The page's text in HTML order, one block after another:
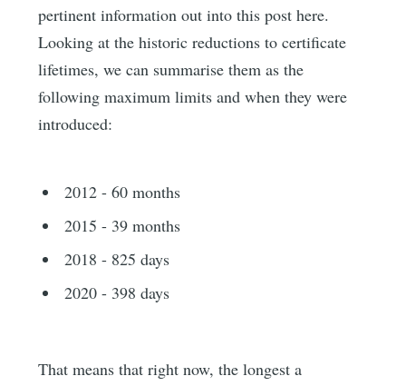
pertinent information out into this post here.
Looking at the historic reductions to certificate
lifetimes, we can summarise them as the
following maximum limits and when they were
introduced:
2012 - 60 months
2015 - 39 months
2018 - 825 days
2020 - 398 days
That means that right now, the longest a